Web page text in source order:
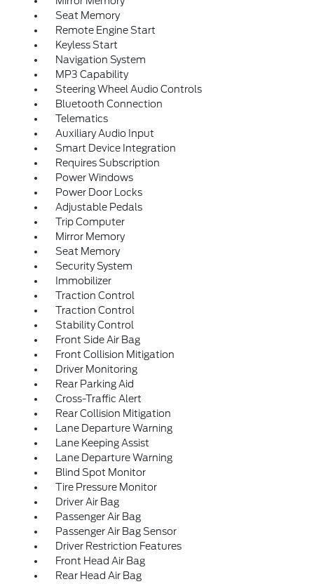
Seat Memory
Remote Engine Start
Keyless Start
Navigation System
MP3 Capability
Steering Wheel Audio Controls
Bluetooth Connection
Telematics
Auxiliary Audio Input
Smart Device Integration
Requires Subscription
Power Windows
Power Door Locks
Adjustable Pedals
Trip Computer
Mirror Memory
Seat Memory
Security System
Immobilizer
Traction Control
Traction Control
Stability Control
Front Side Air Bag
Front Collision Mitigation
Driver Monitoring
Rear Parking Aid
Cross-Traffic Alert
Rear Collision Mitigation
Lane Departure Warning
Lane Keeping Assist
Lane Departure Warning
Blind Spot Monitor
Tire Pressure Monitor
Driver Air Bag
Passenger Air Bag
Passenger Air Bag Sensor
Driver Restriction Features
Front Head Air Bag
Rear Head Air Bag